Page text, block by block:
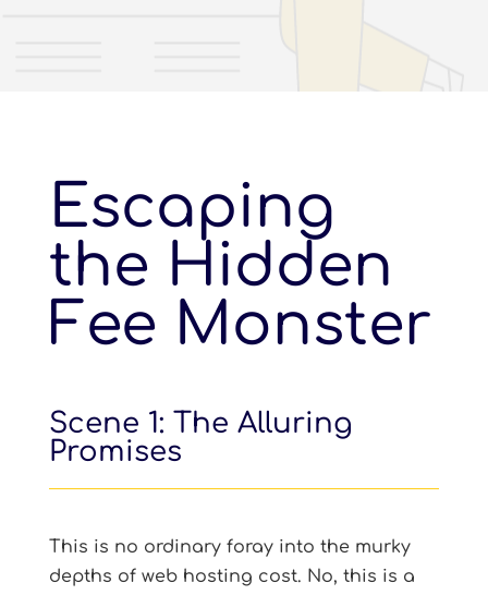
Escaping
the Hidden
Fee Monster
Scene 1: The Alluring
Promises
This is no ordinary foray into the murky
depths of web hosting cost. No, this is a